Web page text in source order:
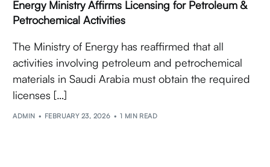
Energy Ministry Affirms Licensing for Petroleum &
Petrochemical Activities
The Ministry of Energy has reaffirmed that all
activities involving petroleum and petrochemical
materials in Saudi Arabia must obtain the required
licenses […]
ADMIN FEBRUARY 23, 2026 1 MIN READ